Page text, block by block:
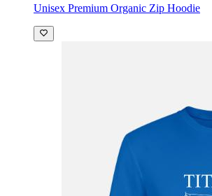
Unisex Premium Organic Zip Hoodie